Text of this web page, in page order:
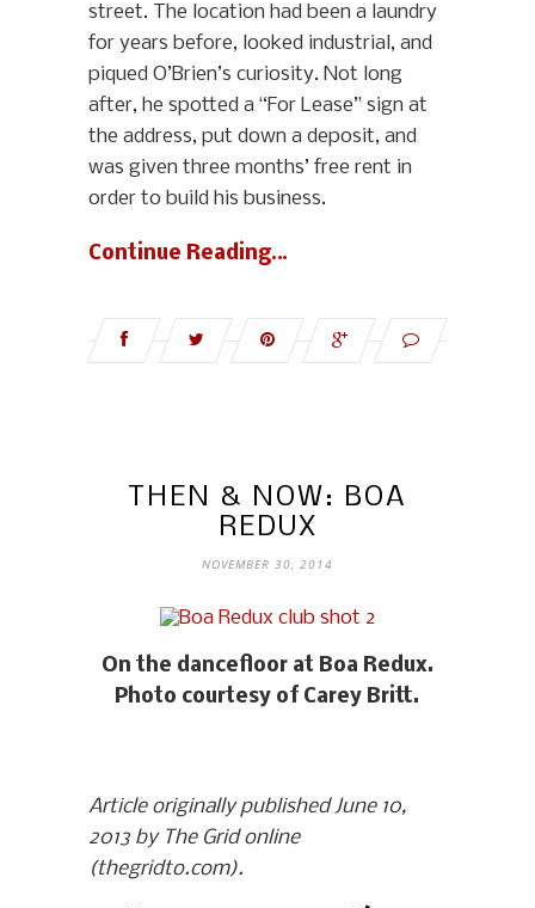
street. The location had been a laundry
for years before, looked industrial, and
piqued O’Brien’s curiosity. Not long
after, he spotted a “For Lease” sign at
the address, put down a deposit, and
was given three months’ free rent in
order to build his business.
Continue Reading…
THEN & NOW: BOA
REDUX
NOVEMBER 30, 2014
On the dancefloor at Boa Redux.
Photo courtesy of Carey Britt.
Article originally published June 10,
2013 by The Grid online
(thegridto.com).